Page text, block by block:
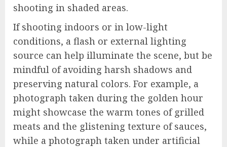
shooting in shaded areas.
If shooting indoors or in low-light
conditions, a flash or external lighting
source can help illuminate the scene, but be
mindful of avoiding harsh shadows and
preserving natural colors. For example, a
photograph taken during the golden hour
might showcase the warm tones of grilled
meats and the glistening texture of sauces,
while a photograph taken under artificial